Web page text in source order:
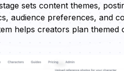
sets content themes,
audience preferences, and
helps creators plan themed